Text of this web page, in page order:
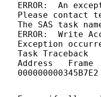
ERROR:  An
Please contact
The SAS task
ERROR:  Write
Exception
Task Traceback
Address